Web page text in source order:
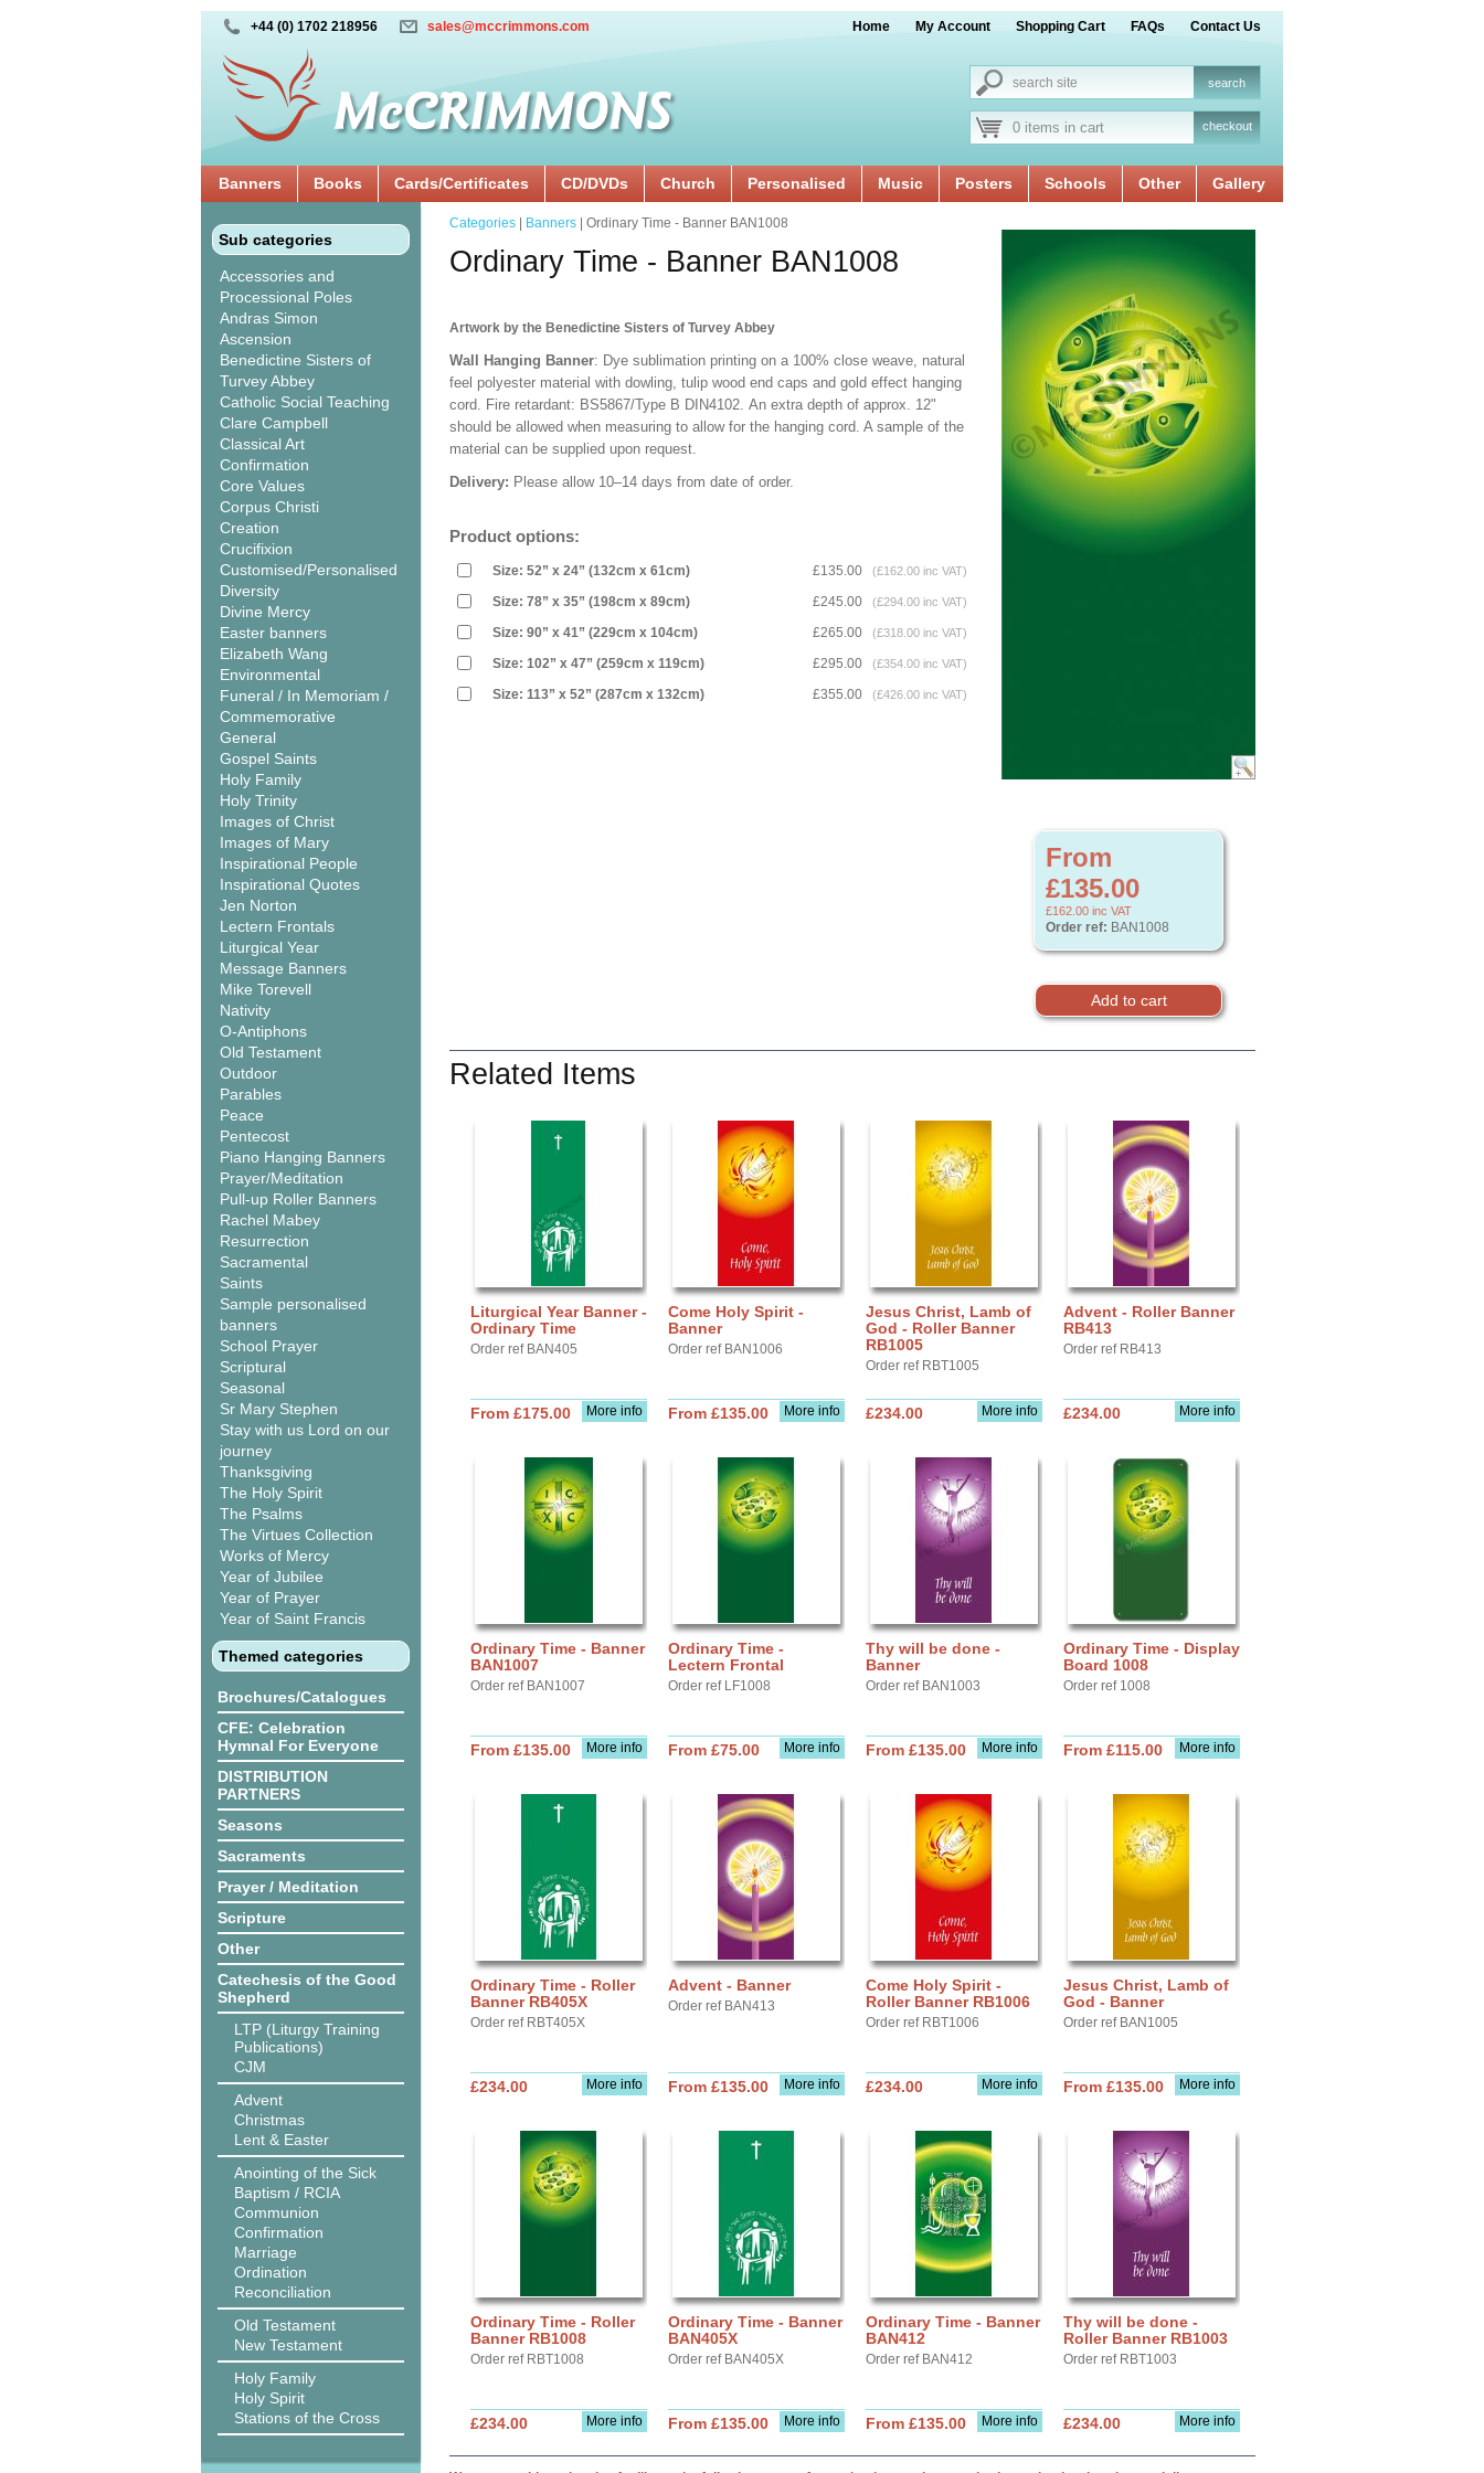
+44 (0) 1702 218956 sales@mccrimmons.com Home My Account Shopping Cart FAQs Contact Us
0 items in cart checkout
Banners Books Cards/Certificates CD/DVDs Church Personalised Music Posters Schools Other Gallery
Sub categories
Accessories and
Processional Poles
Andras Simon
Ascension
Benedictine Sisters of
Turvey Abbey
Catholic Social Teaching
Clare Campbell
Classical Art
Confirmation
Core Values
Corpus Christi
Creation
Crucifixion
Customised/Personalised
Diversity
Divine Mercy
Easter banners
Elizabeth Wang
Environmental
Funeral / In Memoriam /
Commemorative
General
Gospel Saints
Holy Family
Holy Trinity
Images of Christ
Images of Mary
Inspirational People
Inspirational Quotes
Jen Norton
Lectern Frontals
Liturgical Year
Message Banners
Mike Torevell
Nativity
O-Antiphons
Old Testament
Outdoor
Parables
Peace
Pentecost
Piano Hanging Banners
Prayer/Meditation
Pull-up Roller Banners
Rachel Mabey
Resurrection
Sacramental
Saints
Sample personalised
banners
School Prayer
Scriptural
Seasonal
Sr Mary Stephen
Stay with us Lord on our
journey
Thanksgiving
The Holy Spirit
The Psalms
The Virtues Collection
Works of Mercy
Year of Jubilee
Year of Prayer
Year of Saint Francis
Themed categories
Brochures/Catalogues
CFE: Celebration
Hymnal For Everyone
DISTRIBUTION
PARTNERS
Seasons
Sacraments
Prayer / Meditation
Scripture
Other
Catechesis of the Good
Shepherd
LTP (Liturgy Training
Publications)
CJM
Advent
Christmas
Lent & Easter
Anointing of the Sick
Baptism / RCIA
Communion
Confirmation
Marriage
Ordination
Reconciliation
Old Testament
New Testament
Holy Family
Holy Spirit
Stations of the Cross
From
£135.00
£162.00 inc VAT
Order ref: BAN1008
Categories Banners | Ordinary Time - Banner BAN1008
Ordinary Time - Banner BAN1008
Artwork by the Benedictine Sisters of Turvey Abbey
Wall Hanging Banner: Dye sublimation printing on a 100% close weave, natural
feel polyester material with dowling, tulip wood end caps and gold effect hanging
cord. Fire retardant: BS5867/Type B DIN4102. An extra depth of approx. 12"
should be allowed when measuring to allow for the hanging cord. A sample of the
material can be supplied upon request.
Delivery: Please allow 10–14 days from date of order.
Product options:
Size: 52” x 24” (132cm x 61cm) £135.00 (£162.00 inc VAT)
Size: 78” x 35” (198cm x 89cm) £245.00 (£294.00 inc VAT)
Size: 90” x 41” (229cm x 104cm) £265.00 (£318.00 inc VAT)
Size: 102” x 47” (259cm x 119cm) £295.00 (£354.00 inc VAT)
Size: 113” x 52” (287cm x 132cm) £355.00 (£426.00 inc VAT)
Related Items
Liturgical Year Banner -
Ordinary Time
Order ref BAN405
More info
From £175.00
Come Holy Spirit -
Banner
Order ref BAN1006
More info
From £135.00
Jesus Christ, Lamb of
God - Roller Banner
RB1005
Order ref RBT1005
More info
£234.00
Advent - Roller Banner
RB413
Order ref RB413
More info
£234.00
Ordinary Time - Banner
BAN1007
Order ref BAN1007
More info
From £135.00
Ordinary Time -
Lectern Frontal
Order ref LF1008
More info
From £75.00
Thy will be done -
Banner
Order ref BAN1003
More info
From £135.00
Ordinary Time - Display
Board 1008
Order ref 1008
More info
From £115.00
Ordinary Time - Roller
Banner RB405X
Order ref RBT405X
More info
£234.00
Advent - Banner
Order ref BAN413
More info
From £135.00
Come Holy Spirit -
Roller Banner RB1006
Order ref RBT1006
More info
£234.00
Jesus Christ, Lamb of
God - Banner
Order ref BAN1005
More info
From £135.00
Ordinary Time - Roller
Banner RB1008
Order ref RBT1008
More info
£234.00
Ordinary Time - Banner
BAN405X
Order ref BAN405X
More info
From £135.00
Ordinary Time - Banner
BAN412
Order ref BAN412
More info
From £135.00
Thy will be done -
Roller Banner RB1003
Order ref RBT1003
More info
£234.00